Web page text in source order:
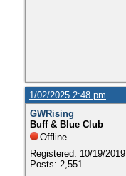
1/02/2025 2:48 pm
GWRising
Buff & Blue Club
Offline
Registered: 10/19/2019
Posts: 2,551